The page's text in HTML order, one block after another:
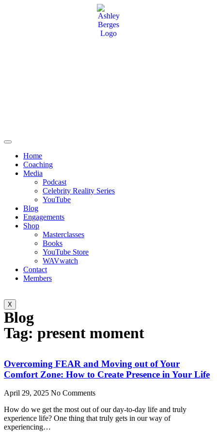
Home
Coaching
Media
Podcast
Celebrity Reality Series
YouTube
Blog
Engagements
Shop
Masterclasses
Books
YouTube Store
WAVwatch
Contact
Members
X
Blog
Tag: present moment
Overcoming FEAR and Moving out of Your
Comfort Zone: How to Create Presence in Your Life
April 29, 2025 No Comments
How do we get the most out of our day-to-day life and truly
experience life? One thing that truly gets in our way of
experiencing…